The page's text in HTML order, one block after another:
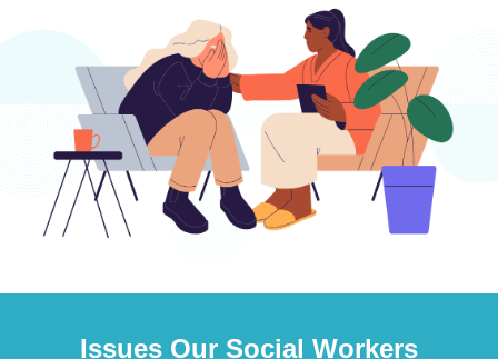
Issues Our Social Workers